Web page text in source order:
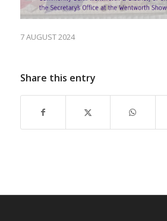
7 AUGUST 2024
Share this entry